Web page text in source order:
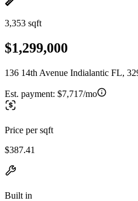
3,353 sqft
$1,299,000
136 14th Avenue Indialantic FL,
Est. payment: $7,717/mo
Price per sqft
$387.41
Built in